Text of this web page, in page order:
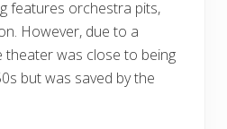
features orchestra pits,
However, due to a
theater was close to being
but was saved by the